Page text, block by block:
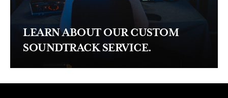
LEARN ABOUT OUR CUSTOM
SOUNDTRACK SERVICE.